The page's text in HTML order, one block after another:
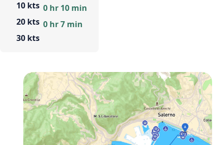
10 kts
20 kts
30 kts
0 hr 10 min
0 hr 7 min